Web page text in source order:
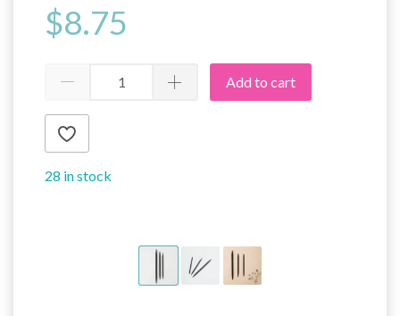
$8.75
Add to cart
28 in stock